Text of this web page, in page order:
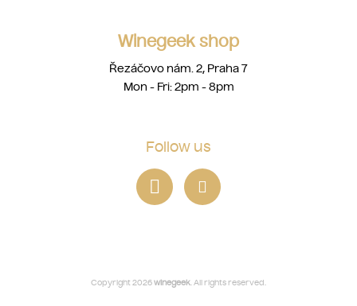
Winegeek shop
Řezáčovo nám. 2, Praha 7
Mon - Fri: 2pm - 8pm
Follow us
Copyright 2026winegeek. All rights reserved.